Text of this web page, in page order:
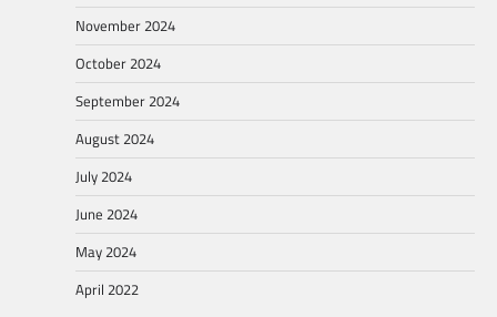
November 2024
October 2024
September 2024
August 2024
July 2024
June 2024
May 2024
April 2022